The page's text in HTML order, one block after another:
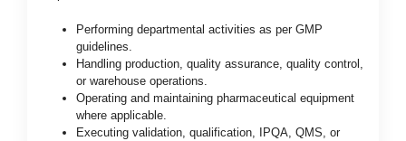
Performing departmental activities as per GMP
guidelines.
Handling production, quality assurance, quality control,
or warehouse operations.
Operating and maintaining pharmaceutical equipment
where applicable.
Executing validation, qualification, IPQA, QMS, or